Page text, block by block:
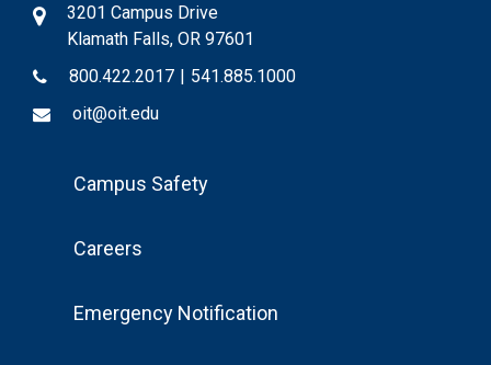
3201 Campus Drive
Klamath Falls, OR 97601
800.422.2017 | 541.885.1000
oit@oit.edu
FooterCampus Safety
Careers
Emergency Notification